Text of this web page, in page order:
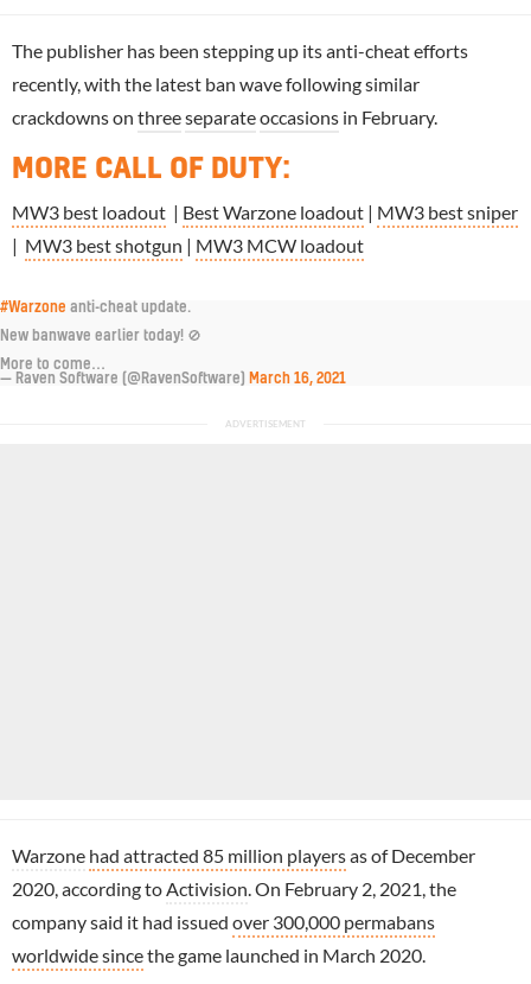
The publisher has been stepping up its anti-cheat efforts
recently, with the latest ban wave following similar
crackdowns on threeseparateoccasions in February.
MORE CALL OF DUTY:
MW3 best loadout | Best Warzone loadout | MW3 best sniper
| MW3 best shotgun | MW3 MCW loadout
#Warzone anti-cheat update.
New banwave earlier today! 🚫
More to come…
— Raven Software (@RavenSoftware)
March 16, 2021
Warzone had attracted 85 million playersas of December
2020, according to Activision . On February 2, 2021, the
company said it had issued over 300,000 permabans
worldwide sincethe game launched in March 2020.